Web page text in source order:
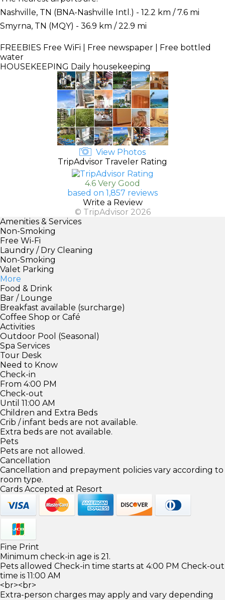
Nashville, TN (BNA-Nashville Intl.) - 12.2 km / 7.6 mi
Smyrna, TN (MQY) - 36.9 km / 22.9 mi
FREEBIES Free WiFi | Free newspaper | Free bottled
water
HOUSEKEEPING Daily housekeeping
View Photos
TripAdvisor Traveler Rating
4.6 Very Good
based on 1,857 reviews
Write a Review
© TripAdvisor 2026
Amenities & Services
Non-Smoking
Free Wi-Fi
Laundry / Dry Cleaning
Non-Smoking
Valet Parking
More
Food & Drink
Bar / Lounge
Breakfast available (surcharge)
Coffee Shop or Café
Activities
Outdoor Pool (Seasonal)
Spa Services
Tour Desk
Need to Know
Check-in
From 4:00 PM
Check-out
Until 11:00 AM
Children and Extra Beds
Crib / infant beds are not available.
Extra beds are not available.
Pets
Pets are not allowed.
Cancellation
Cancellation and prepayment policies vary according to
room type.
Cards Accepted at Resort
Fine Print
Minimum check-in age is 21.
Pets allowed Check-in time starts at 4:00 PM Check-out
time is 11:00 AM
<br><br>
Extra-person charges may apply and vary depending